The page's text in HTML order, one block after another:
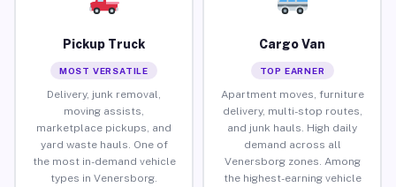
Pickup Truck
MOST VERSATILE
Delivery, junk removal,
moving assists,
marketplace pickups, and
yard waste hauls. One of
the most in-demand vehicle
types in Venersborg.
Cargo Van
TOP EARNER
Apartment moves, furniture
delivery, multi-stop routes,
and junk hauls. High daily
demand across all
Venersborg zones. Among
the highest-earning vehicle